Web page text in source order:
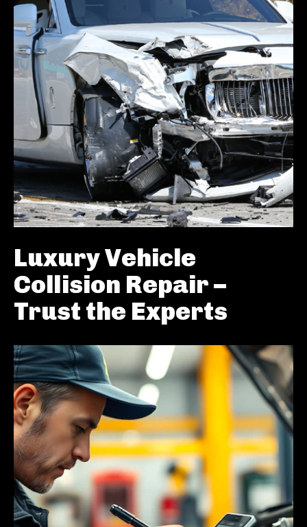
Luxury Vehicle
Collision Repair –
Trust the Experts